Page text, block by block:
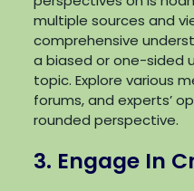
multiple sources and
comprehensive
a biased or one-sided
topic. Explore various
forums, and experts’
rounded perspective.
3. Engage In